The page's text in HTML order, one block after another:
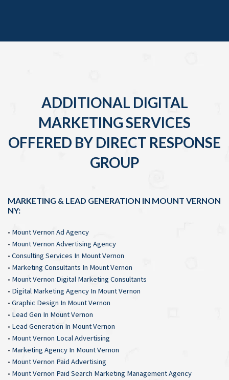
ADDITIONAL DIGITAL
MARKETING SERVICES
OFFERED BY DIRECT RESPONSE
GROUP
MARKETING & LEAD GENERATION IN MOUNT VERNON
NY:
• Mount Vernon Ad Agency
• Mount Vernon Advertising Agency
• Consulting Services In Mount Vernon
• Marketing Consultants In Mount Vernon
• Mount Vernon Digital Marketing Consultants
• Digital Marketing Agency In Mount Vernon
• Graphic Design In Mount Vernon
• Lead Gen In Mount Vernon
• Lead Generation In Mount Vernon
• Mount Vernon Local Advertising
• Marketing Agency In Mount Vernon
• Mount Vernon Paid Advertising
• Mount Vernon Paid Search Marketing Management Agency